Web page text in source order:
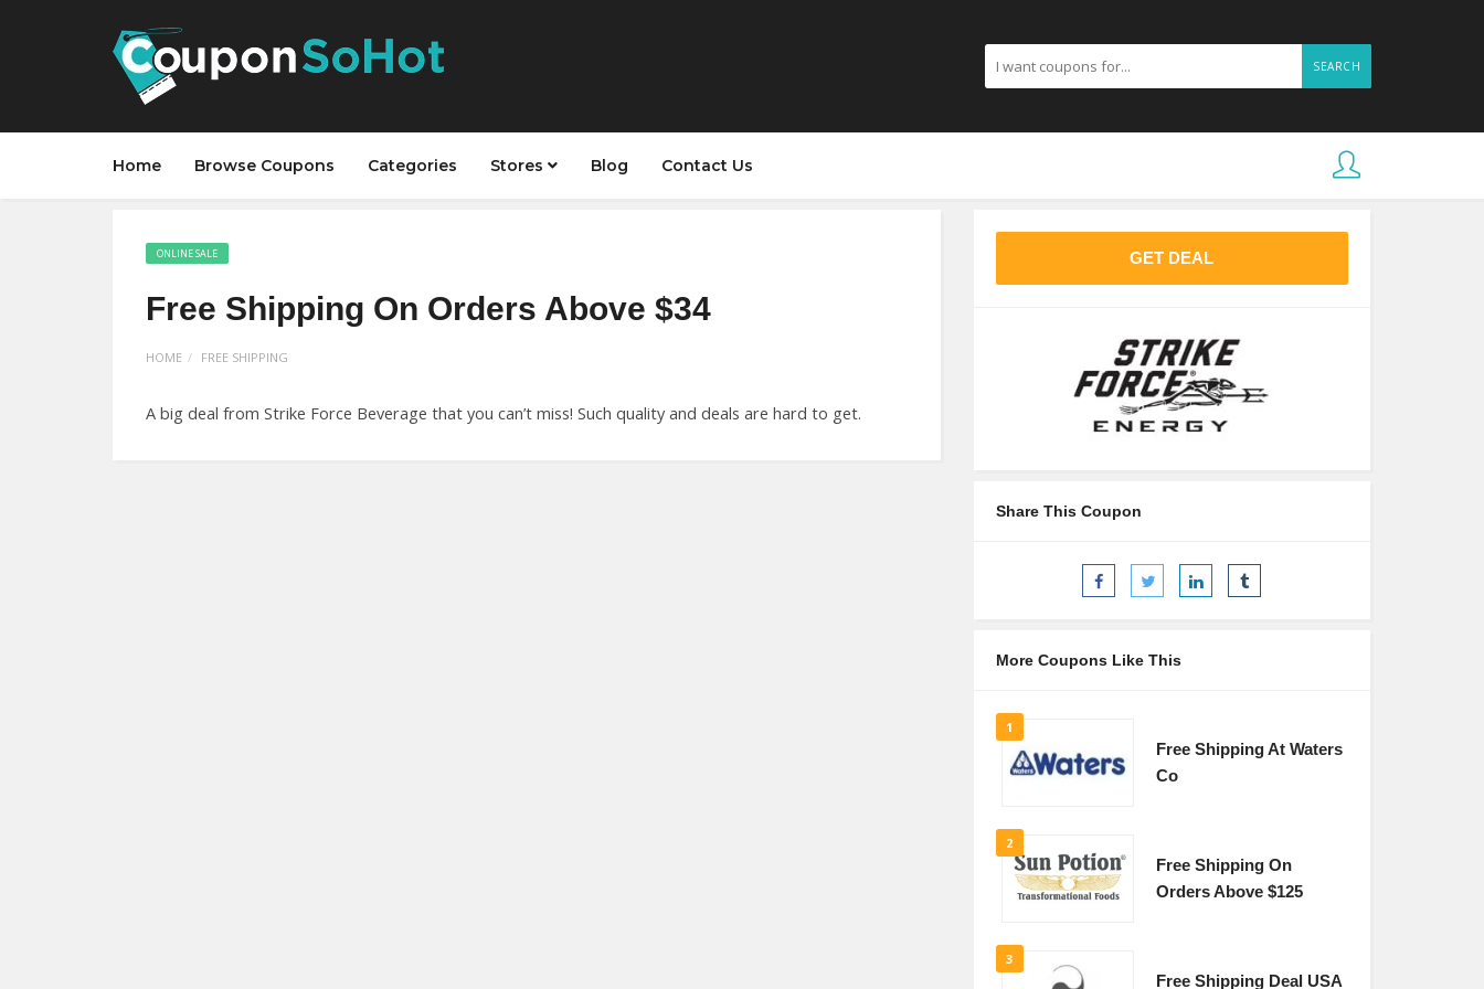
SEARCH
Home Browse Coupons Categories Stores Blog Contact Us
ONLINE SALE
Free Shipping On Orders Above $34
HOME FREE SHIPPING
A big deal from Strike Force Beverage that you can’t miss! Such quality and deals are hard to get.
GET DEAL
Share This Coupon
More Coupons Like This
1
Free Shipping At Waters
Co
2
Free Shipping On
Orders Above $125
3
Free Shipping Deal USA